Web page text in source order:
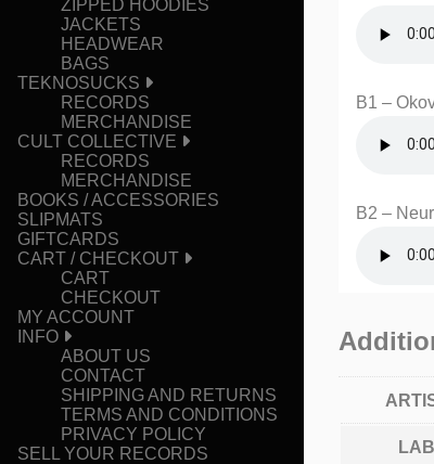
ZIPPED HOODIES
JACKETS
HEADWEAR
BAGS
TEKNOSUCKS
RECORDS
MERCHANDISE
CULT COLLECTIVE
RECORDS
MERCHANDISE
BOOKS / ACCESSORIES
SLIPMATS
GIFTCARDS
CART / CHECKOUT
CART
CHECKOUT
MY ACCOUNT
INFO
ABOUT US
CONTACT
SHIPPING AND RETURNS
TERMS AND CONDITIONS
PRIVACY POLICY
SELL YOUR RECORDS
B1 –
B2 –